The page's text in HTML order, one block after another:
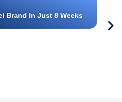
Brand In Just 8 Weeks